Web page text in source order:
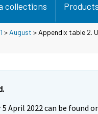
collections
> August > Appendix table 2.
April 2022 can be found